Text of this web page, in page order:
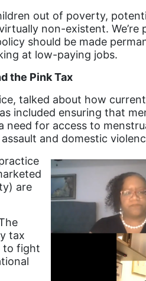
out of poverty,
non-existent.
should be made
at low-paying jobs.
the Pink Tax
talked about how
included ensuring that
for access to
and domestic
are
tax
to fight